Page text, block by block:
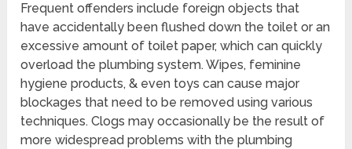
Frequent offenders include foreign objects that
have accidentally been flushed down the toilet or an
excessive amount of toilet paper, which can quickly
overload the plumbing system. Wipes, feminine
hygiene products, & even toys can cause major
blockages that need to be removed using various
techniques. Clogs may occasionally be the result of
more widespread problems with the plumbing